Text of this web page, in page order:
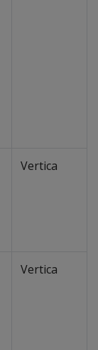
Vertica
Vertica